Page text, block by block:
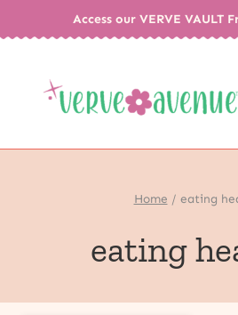
to
Access our VERVE VAULT
Home / eating
eating